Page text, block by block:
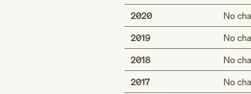
2020
No
2019
No
2018
No
2017
No